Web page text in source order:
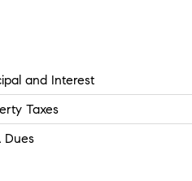
and Interest
Taxes
Dues